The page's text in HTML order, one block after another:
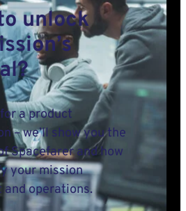
unlock
a product
– we’ll show you the
Spacefarer and how
your mission
operations.